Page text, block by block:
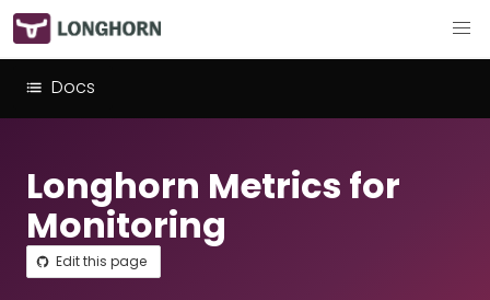
Docs
Longhorn Metrics for
Monitoring
Edit this page